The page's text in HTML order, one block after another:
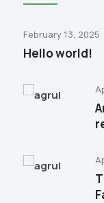
February 13, 2025
Hello world!